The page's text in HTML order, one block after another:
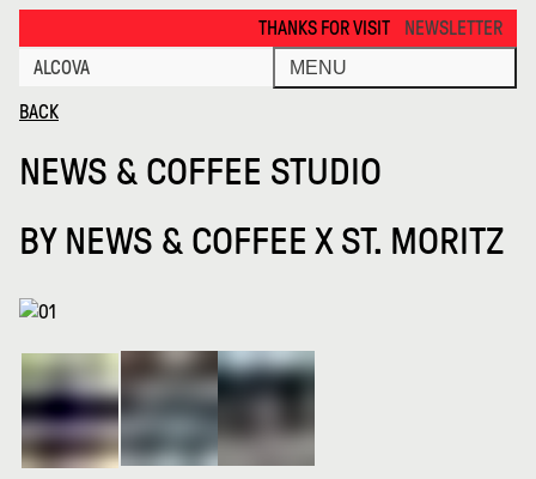
THANKS FOR VISITING ALCOVA MILANO
NEWSLETTER
ALCOVA
MENU
BACK
NEWS & COFFEE STUDIO
BY NEWS & COFFEE X ST. MORITZ